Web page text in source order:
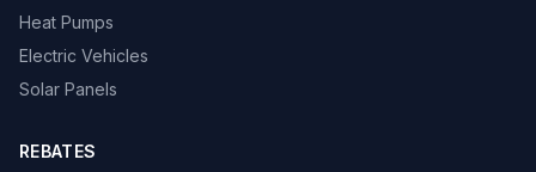
Heat Pumps
Electric Vehicles
Solar Panels
REBATES